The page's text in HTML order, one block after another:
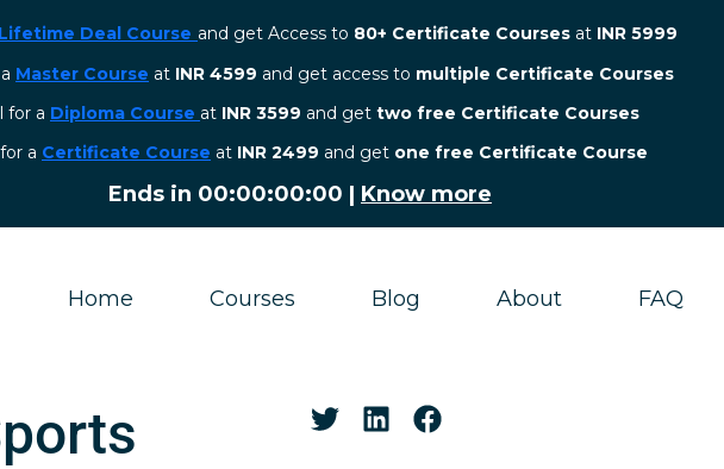
Lifetime Deal Course and get Access to 80+ Certificate Courses at INR 5999
Master Course at INR 4599 and get access to multiple Certificate Courses
for a Diploma Course at INR 3599 and get two free Certificate Courses
a Certificate Course at INR 2499 and get one free Certificate Course
Ends in 00:00:00:00 | Know more
Home Courses Blog About FAQ